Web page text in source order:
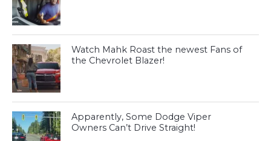
Watch Mahk Roast the newest Fans of
the Chevrolet Blazer!
Apparently, Some Dodge Viper
Owners Can’t Drive Straight!